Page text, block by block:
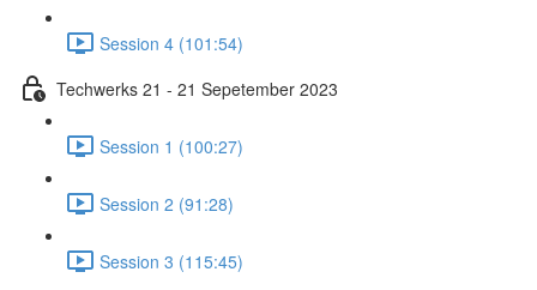
Session 4 (101:54)
Techwerks 21 - 21 Sepetember 2023
Session 1 (100:27)
Session 2 (91:28)
Session 3 (115:45)